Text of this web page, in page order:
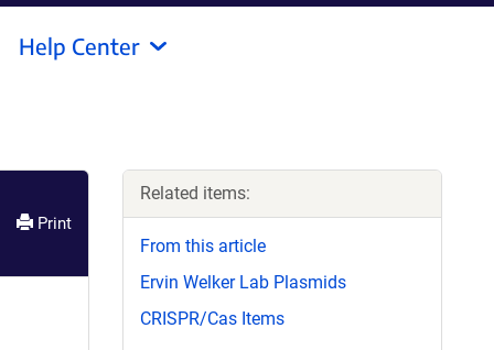
Help Center
Print
Related items:
From this article
Ervin Welker Lab Plasmids
CRISPR/Cas Items